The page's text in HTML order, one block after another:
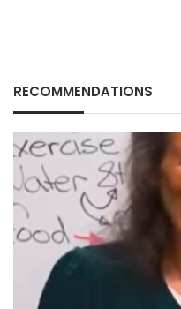
RECOMMENDATIONS